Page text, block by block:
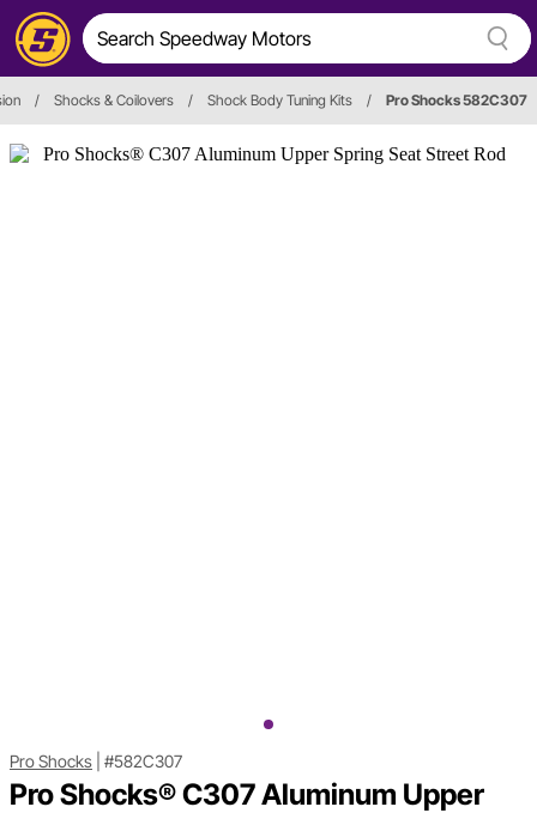
/ Shocks & Coilovers / Shock Body Tuning Kits / Pro Shocks 582C307
Pro Shocks #582C307
Pro Shocks® C307 Aluminum Upper